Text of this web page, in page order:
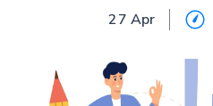
27 Apr